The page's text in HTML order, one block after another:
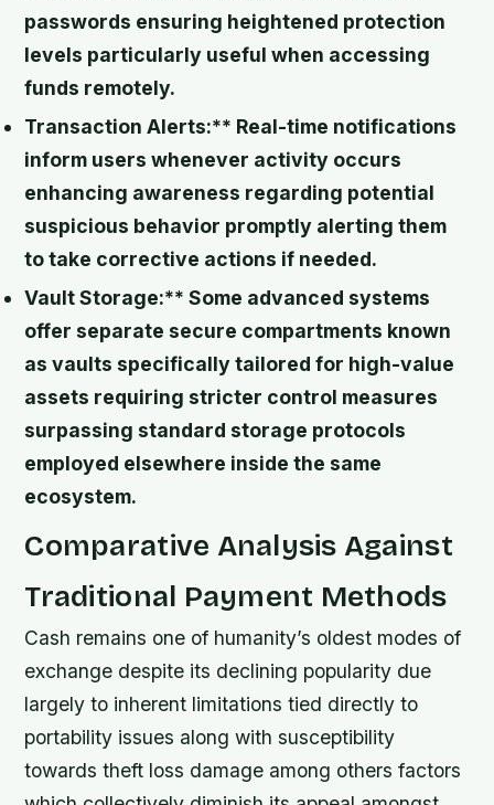
passwords ensuring heightened protection
levels particularly useful when accessing
funds remotely.
Transaction Alerts:** Real-time notifications
inform users whenever activity occurs
enhancing awareness regarding potential
suspicious behavior promptly alerting them
to take corrective actions if needed.
Vault Storage:** Some advanced systems
offer separate secure compartments known
as vaults specifically tailored for high-value
assets requiring stricter control measures
surpassing standard storage protocols
employed elsewhere inside the same
ecosystem.
Comparative Analysis Against
Traditional Payment Methods
Cash remains one of humanity’s oldest modes of
exchange despite its declining popularity due
largely to inherent limitations tied directly to
portability issues along with susceptibility
towards theft loss damage among others factors